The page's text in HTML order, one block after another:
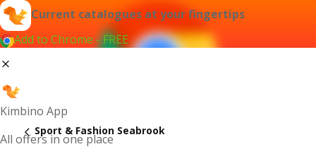
Current catalogues at your fingertips
Add to Chrome - FREE
Kimbino App
All offers in one place
Sport & Fashion Seabrook